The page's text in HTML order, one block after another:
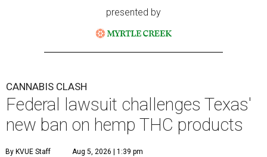
presented by
CANNABIS CLASH
Federal lawsuit challenges Texas'
new ban on hemp THC products
By KVUE Staff Aug 5, 2026 | 1:39 pm